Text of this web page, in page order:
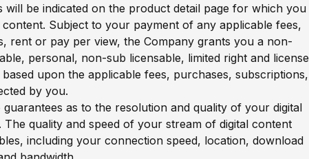
will be indicated on the product detail page for which you
Subject to your payment of any applicable fees,
rent or pay per view, the Company grants you a non-
personal, non-sub licensable, limited right and license
upon the applicable fees, purchases, subscriptions,
by you.
as to the resolution and quality of your digital
quality and speed of your stream of digital content
including your connection speed, location, download